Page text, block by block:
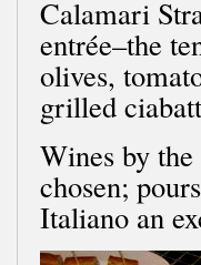
Calamari
entrée–the
olives,
grilled
Wines by
chosen;
Italiano an